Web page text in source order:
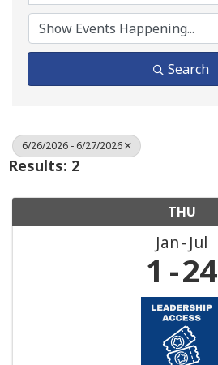
Search
6/26/2026 - 6/27/2026
Results: 2
THU
Jan Jul
1 24